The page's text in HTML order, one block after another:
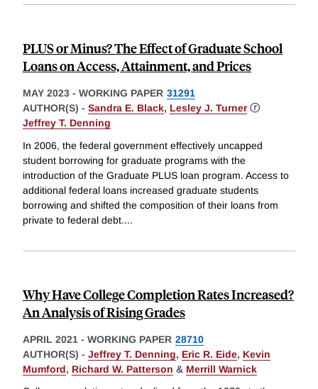
PLUS or Minus? The Effect of Graduate School
Loans on Access, Attainment, and Prices
MAY 2023 - WORKING PAPER 31291
AUTHOR(S) - Sandra E. Black, Lesley J. Turnerⓡ
Jeffrey T. Denning
In 2006, the federal government effectively uncapped
student borrowing for graduate programs with the
introduction of the Graduate PLUS loan program. Access to
additional federal loans increased graduate students
borrowing and shifted the composition of their loans from
private to federal debt....
Why Have College Completion Rates Increased?
An Analysis of Rising Grades
APRIL 2021 - WORKING PAPER 28710
AUTHOR(S) - Jeffrey T. Denning, Eric R. Eide, Kevin
Mumford, Richard W. Patterson & Merrill Warnick